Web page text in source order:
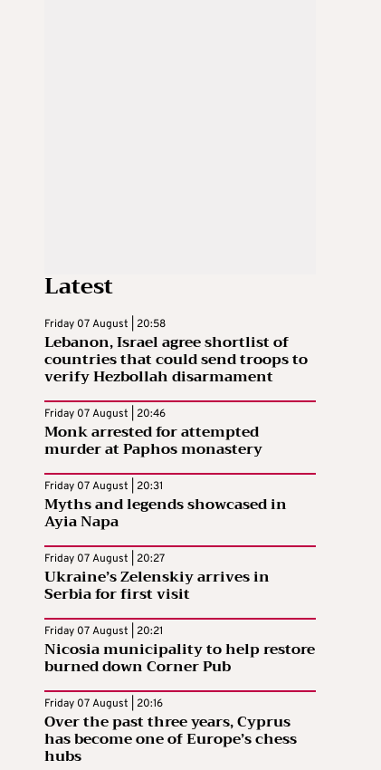
Latest
Friday 07 August | 20:58
Lebanon, Israel agree shortlist of
countries that could send troops to
verify Hezbollah disarmament
Friday 07 August | 20:46
Monk arrested for attempted
murder at Paphos monastery
Friday 07 August | 20:31
Myths and legends showcased in
Ayia Napa
Friday 07 August | 20:27
Ukraine’s Zelenskiy arrives in
Serbia for first visit
Friday 07 August | 20:21
Nicosia municipality to help restore
burned down Corner Pub
Friday 07 August | 20:16
Over the past three years, Cyprus
has become one of Europe’s chess
hubs